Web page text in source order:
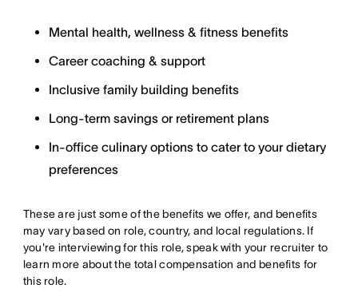
Mental health, wellness & fitness benefits
Career coaching & support
Inclusive family building benefits
Long-term savings or retirement plans
In-office culinary options to cater to your dietary
preferences
These are just some of the benefits we offer, and benefits
may vary based on role, country, and local regulations. If
you're interviewing for this role, speak with your recruiter to
learn more about the total compensation and benefits for
this role.